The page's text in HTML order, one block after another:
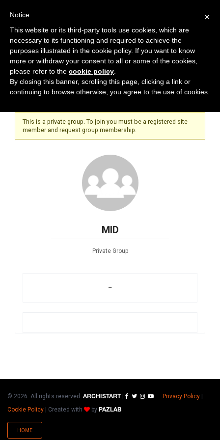
Home
This is a private group. To join you must be a registered site
member and request group membership.
MID
Private Group
–
© 2026. All rights reserved. ARCHISTART| Privacy Policy |
Cookie Policy | Created with by PAZLAB
HOME
×
Notice
This website or its third-party tools use cookies, which are
necessary to its functioning and required to achieve the
purposes illustrated in the cookie policy. If you want to know
more or withdraw your consent to all or some of the cookies,
please refer to the cookie policy
By closing this banner, scrolling this page, clicking a link or
continuing to browse otherwise, you agree to the use of cookies.